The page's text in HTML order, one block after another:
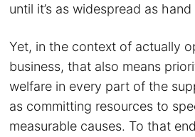
until it’s as widespread as hand
Yet, in the context of actually
business, that also means
welfare in every part of the
as committing resources to
measurable causes. To that